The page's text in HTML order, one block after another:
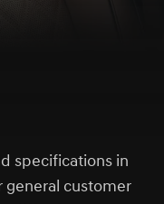
specifications in
general customer